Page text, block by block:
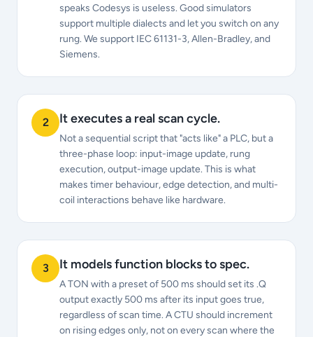
speaks Codesys is useless. Good simulators
support multiple dialects and let you switch on any
rung. We support IEC 61131-3, Allen-Bradley, and
Siemens.
2 It executes a real scan cycle.
Not a sequential script that "acts like" a PLC, but a
three-phase loop: input-image update, rung
execution, output-image update. This is what
makes timer behaviour, edge detection, and multi-
coil interactions behave like hardware.
3 It models function blocks to spec.
A TON with a preset of 500 ms should set its .Q
output exactly 500 ms after its input goes true,
regardless of scan time. A CTU should increment
on rising edges only, not on every scan where the